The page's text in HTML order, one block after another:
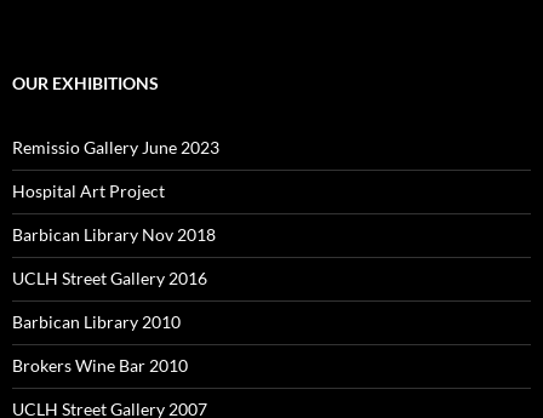
OUR EXHIBITIONS
Remissio Gallery June 2023
Hospital Art Project
Barbican Library Nov 2018
UCLH Street Gallery 2016
Barbican Library 2010
Brokers Wine Bar 2010
UCLH Street Gallery 2007